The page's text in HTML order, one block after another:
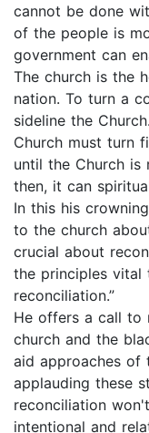
cannot be done
of the people is
government can
The church is the
nation. To turn a
sideline the
Church must turn
until the Church is
then, it can
In this his
to the church
crucial about
the principles
reconciliation.”
He offers a call to
church and the
aid approaches of
applauding these
reconciliation
intentional and